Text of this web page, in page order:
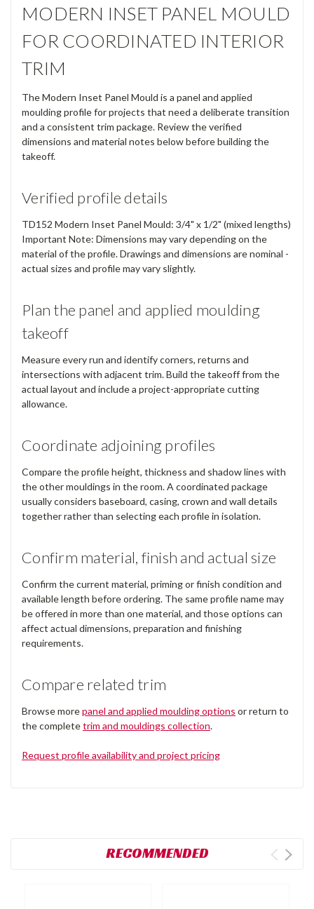
MODERN INSET PANEL MOULD
FOR COORDINATED INTERIOR
TRIM
The Modern Inset Panel Mould is a panel and applied
moulding profile for projects that need a deliberate transition
and a consistent trim package. Review the verified
dimensions and material notes below before building the
takeoff.
Verified profile details
TD152 Modern Inset Panel Mould: 3/4" x 1/2" (mixed lengths)
Important Note: Dimensions may vary depending on the
material of the profile. Drawings and dimensions are nominal -
actual sizes and profile may vary slightly.
Plan the panel and applied moulding
takeoff
Measure every run and identify corners, returns and
intersections with adjacent trim. Build the takeoff from the
actual layout and include a project-appropriate cutting
allowance.
Coordinate adjoining profiles
Compare the profile height, thickness and shadow lines with
the other mouldings in the room. A coordinated package
usually considers baseboard, casing, crown and wall details
together rather than selecting each profile in isolation.
Confirm material, finish and actual size
Confirm the current material, priming or finish condition and
available length before ordering. The same profile name may
be offered in more than one material, and those options can
affect actual dimensions, preparation and finishing
requirements.
Compare related trim
Browse morepanel and applied moulding options or return to
the completetrim and mouldings collection.
Request profile availability and project pricing
RECOMMENDED